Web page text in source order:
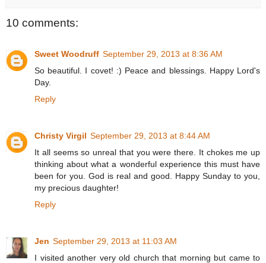
10 comments:
Sweet Woodruff September 29, 2013 at 8:36 AM
So beautiful. I covet! :) Peace and blessings. Happy Lord's
Day.
Reply
Christy Virgil September 29, 2013 at 8:44 AM
It all seems so unreal that you were there. It chokes me up
thinking about what a wonderful experience this must have
been for you. God is real and good. Happy Sunday to you,
my precious daughter!
Reply
Jen September 29, 2013 at 11:03 AM
I visited another very old church that morning but came to